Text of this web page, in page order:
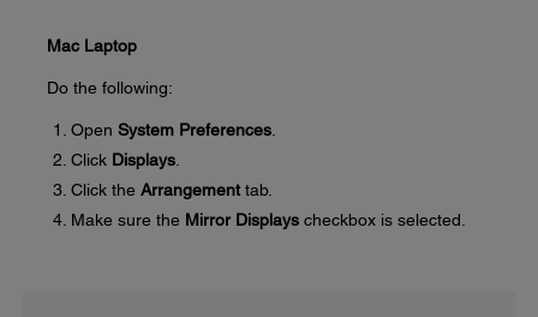
Mac Laptop
Do the following:
Open System Preferences
Click Displays
Click the Arrangement tab.
Make sure the Mirror Displays checkbox is selected.